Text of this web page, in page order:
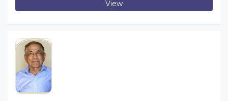
View